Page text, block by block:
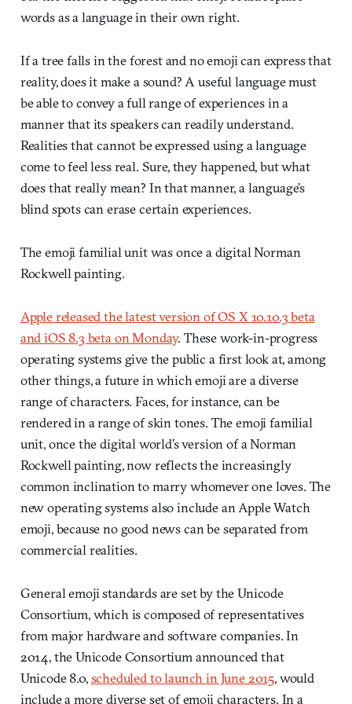
words as a language in their own right.
If a tree falls in the forest and no emoji can express that
reality, does it make a sound? A useful language must
be able to convey a full range of experiences in a
manner that its speakers can readily understand.
Realities that cannot be expressed using a language
come to feel less real. Sure, they happened, but what
does that really mean? In that manner, a language’s
blind spots can erase certain experiences.
The emoji familial unit was once a digital Norman
Rockwell painting.
Apple released the latest version of OS X 10.10.3 beta
and iOS 8.3 beta on Monday. These work-in-progress
operating systems give the public a first look at, among
other things, a future in which emoji are a diverse
range of characters. Faces, for instance, can be
rendered in a range of skin tones. The emoji familial
unit, once the digital world’s version of a Norman
Rockwell painting, now reflects the increasingly
common inclination to marry whomever one loves. The
new operating systems also include an Apple Watch
emoji, because no good news can be separated from
commercial realities.
General emoji standards are set by the Unicode
Consortium, which is composed of representatives
from major hardware and software companies. In
2014, the Unicode Consortium announced that
Unicode 8.0,scheduled to launch in June 2015, would
include a more diverse set of emoji characters. In a